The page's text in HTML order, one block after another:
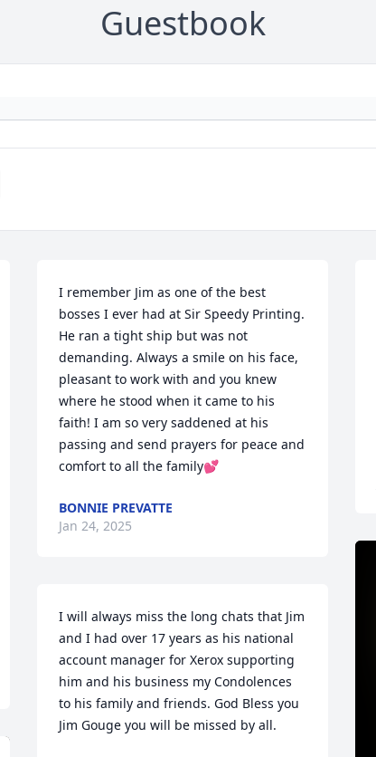
Guestbook
I remember Jim as one of the best
bosses I ever had at Sir Speedy Printing.
He ran a tight ship but was not
demanding. Always a smile on his face,
pleasant to work with and you knew
where he stood when it came to his
faith! I am so very saddened at his
passing and send prayers for peace and
comfort to all the family💕
BONNIE PREVATTE
Jan 24, 2025
I will always miss the long chats that Jim
and I had over 17 years as his national
account manager for Xerox supporting
him and his business my Condolences
to his family and friends. God Bless you
Jim Gouge you will be missed by all.